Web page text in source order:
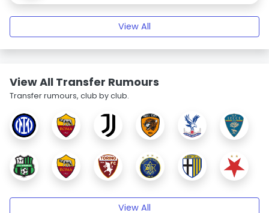
View All
View All Transfer Rumours
Transfer rumours, club by club.
View All